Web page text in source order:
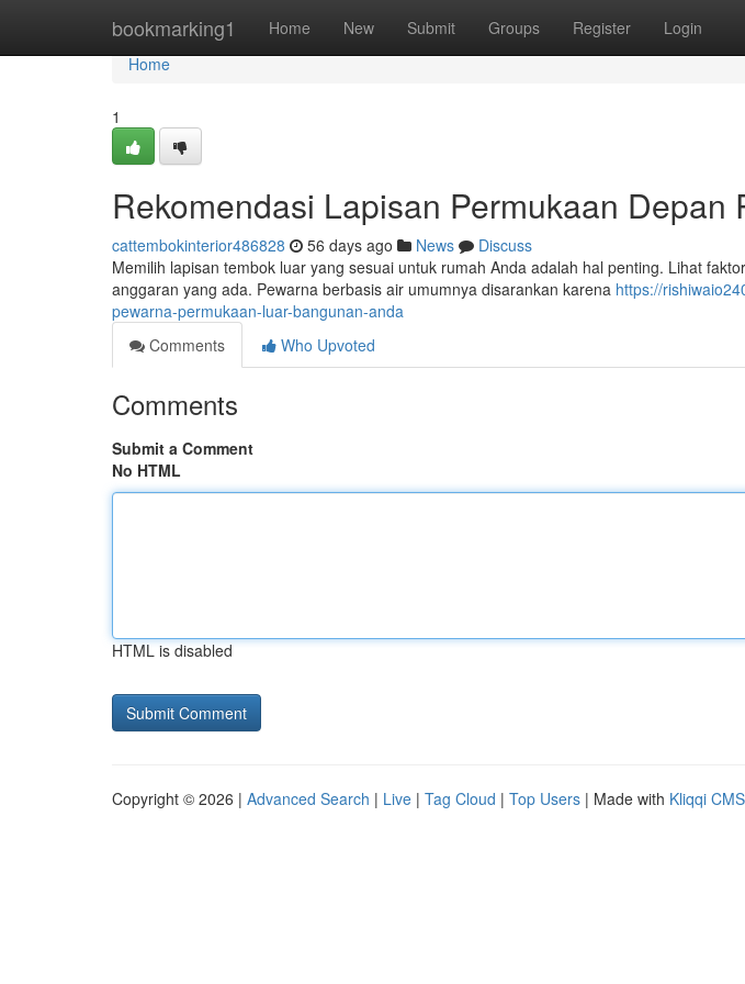
bookmarking1 Home New Submit Groups Register Login
Home
Home
1
Rekomendasi Lapisan Permukaan Depan
cattembokinterior486828 56 days ago News
Discuss
Memilih lapisan tembok luar yang sesuai untuk rumah Anda adalah hal penting. Lihat
anggaran yang ada. Pewarna berbasis air umumnya disarankan karena https://
pewarna-permukaan-luar-bangunan-anda
Comments
Who Upvoted
Comments
Submit a Comment
No HTML
HTML is disabled
Copyright © 2026 | Advanced Search | Live | Tag Cloud | Top Users | Made with Kliqqi CMS